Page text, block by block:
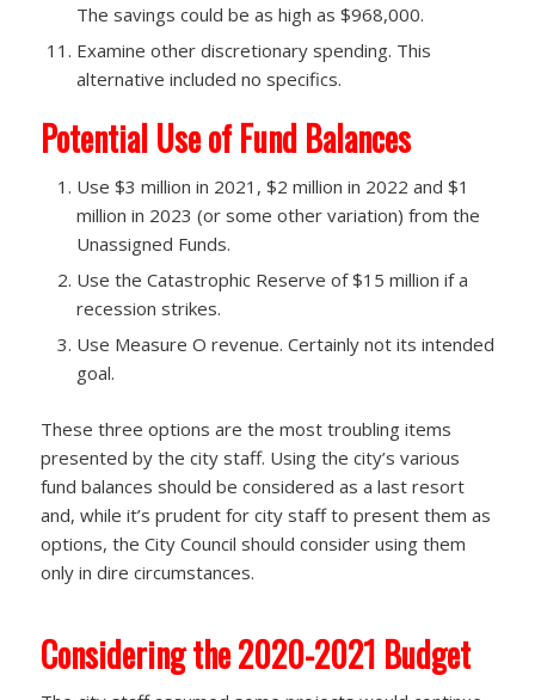
The savings could be as high as $968,000.
Examine other discretionary spending. This
alternative included no specifics.
Potential Use of Fund Balances
Use $3 million in 2021, $2 million in 2022 and $1
million in 2023 (or some other variation) from the
Unassigned Funds.
Use the Catastrophic Reserve of $15 million if a
recession strikes.
Use Measure O revenue. Certainly not its intended
goal.
These three options are the most troubling items
presented by the city staff. Using the city’s various
fund balances should be considered as a last resort
and, while it’s prudent for city staff to present them as
options, the City Council should consider using them
only in dire circumstances.
Considering the 2020-2021 Budget